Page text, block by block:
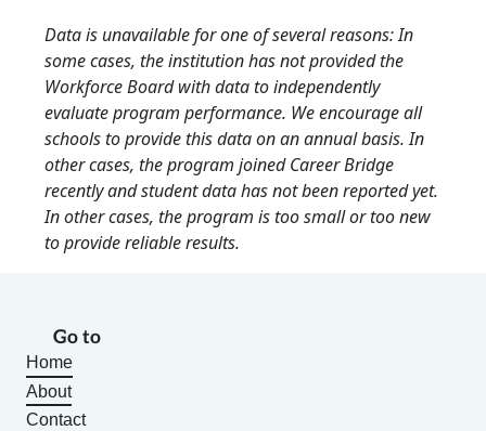
Data is unavailable for one of several reasons: In
some cases, the institution has not provided the
Workforce Board with data to independently
evaluate program performance. We encourage all
schools to provide this data on an annual basis. In
other cases, the program joined Career Bridge
recently and student data has not been reported yet.
In other cases, the program is too small or too new
to provide reliable results.
Go to
Home
About
Contact